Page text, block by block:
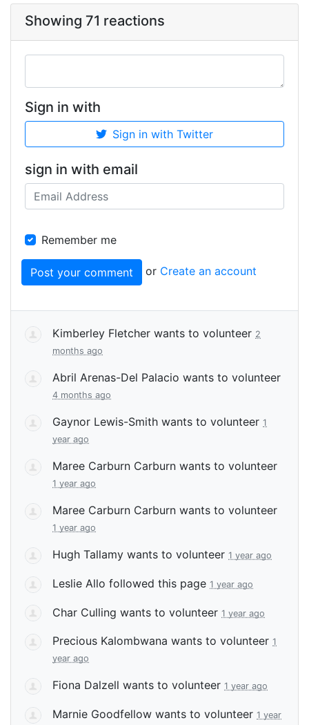
Showing 71 reactions
Sign in with
Sign in with Twitter
sign in with email
Remember me
or Create an account
Kimberley Fletcher wants to volunteer 2
months ago
Abril Arenas-Del Palacio wants to volunteer
4 months ago
Gaynor Lewis-Smith wants to volunteer 1
year ago
Maree Carburn Carburn wants to volunteer
1 year ago
Maree Carburn Carburn wants to volunteer
1 year ago
Hugh Tallamy wants to volunteer 1 year ago
Leslie Allo followed this page 1 year ago
Char Culling wants to volunteer 1 year ago
Precious Kalombwana wants to volunteer 1
year ago
Fiona Dalzell wants to volunteer 1 year ago
Marnie Goodfellow wants to volunteer 1 year